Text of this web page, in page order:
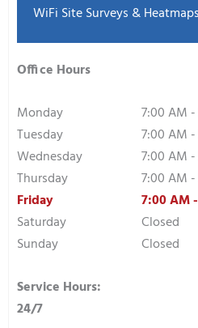
WiFi Site Surveys & Heatmaps
Office Hours
Monday
7:00 AM
Tuesday
7:00 AM
Wednesday
7:00 AM
Thursday
7:00 AM
Friday
7:00 AM
Saturday
Closed
Sunday
Closed
Service Hours:
24/7